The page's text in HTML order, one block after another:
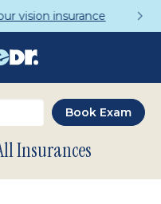
for Just $95
Insurances